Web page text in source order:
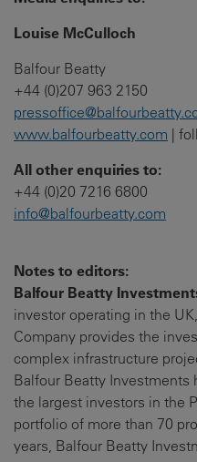
Louise McCulloch
Balfour Beatty
+44 (0)207 963 2150
www.balfourbeatty.com |
All other enquiries to:
+44 (0)20 7216 6800
info@balfourbeatty.com
Notes to editors:
Balfour Beatty
investor operating in the
Company provides the
complex infrastructure
Balfour Beatty Investments
the largest investors in the
portfolio of more than 70
years, Balfour Beatty